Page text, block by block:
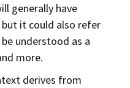
generally have
it could also refer
understood as a
more.
derives from